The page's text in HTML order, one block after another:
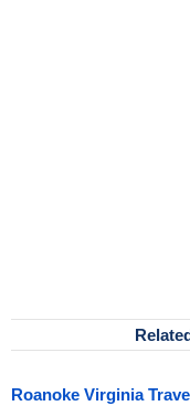
Roanoke Virginia